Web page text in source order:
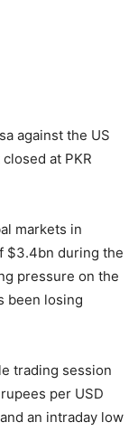
against the US
at PKR
markets in
$3.4bn during the
pressure on the
been losing
trading session
per USD
an intraday low